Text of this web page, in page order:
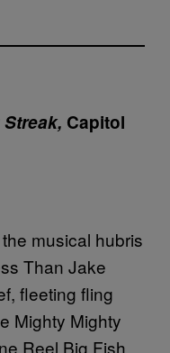
Capitol
musical hubris
Than Jake
fleeting fling
Mighty Mighty
Reel Big Fish